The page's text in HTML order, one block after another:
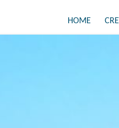
HOME